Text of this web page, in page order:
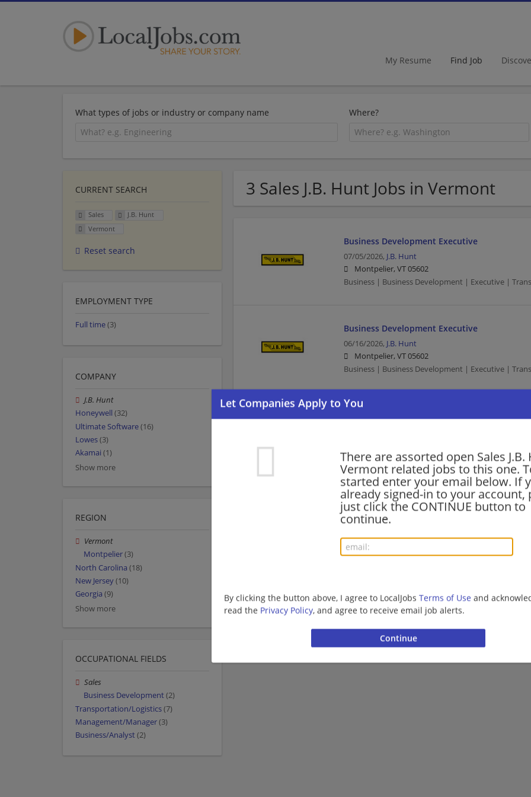
My Resume Find Job
What types of jobs or industry or company name Where?
3 Sales J.B. Hunt Jobs in Vermont
There are assorted open Sales J.B.
Vermont related jobs to this one.
started enter your email below. If
already signed-in to your account,
just click the CONTINUE button to
continue.
By clicking the button above, I agree to LocalJobs Terms of Use and
read the Privacy Policy, and agree to receive email job alerts.
Business Development Executive
07/05/2026, J.B. Hunt
Montpelier, VT 05602
Business | Business Development | Executive |
Business Development Executive
06/16/2026, J.B. Hunt
Montpelier, VT 05602
Business | Business Development | Executive |
Sales | Executive | Transportation/Logistics
Want new jobs emailed to you?
CURRENT SEARCH
Sales
J.B. Hunt
Vermont
Reset search
EMPLOYMENT TYPE
Full time(3)
COMPANY
J.B. Hunt
Honeywell (32)
Ultimate Software(16)
Lowes(3)
Akamai (1)
Show more
REGION
Vermont
Montpelier(3)
North Carolina (18)
New Jersey(10)
Georgia (9)
Show more
OCCUPATIONAL FIELDS
Sales
Business Development(2)
Transportation/Logistics(7)
Management/Manager(3)
Business/Analyst(2)